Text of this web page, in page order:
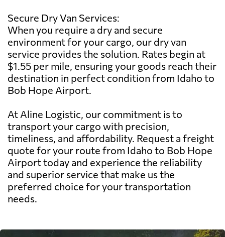
Secure Dry Van Services:
When you require a dry and secure
environment for your cargo, our dry van
service provides the solution. Rates begin at
$1.55 per mile, ensuring your goods reach their
destination in perfect condition from Idaho to
Bob Hope Airport.
At Aline Logistic, our commitment is to
transport your cargo with precision,
timeliness, and affordability. Request a freight
quote for your route from Idaho to Bob Hope
Airport today and experience the reliability
and superior service that make us the
preferred choice for your transportation
needs.